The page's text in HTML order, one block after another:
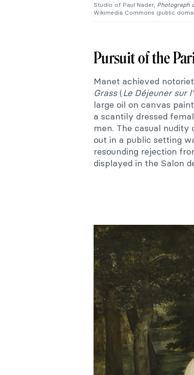
Studio of Paul Nader, Photograph
Wikimedia Commons (public
Pursuit of the
Manet achieved
Grass(Le Déjeuner sur
large oil on canvas
a scantily dressed
men. The casual
out in a public setting
resounding rejection
displayed in the Salon